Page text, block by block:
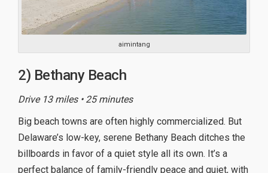
aimintang
2) Bethany Beach
Drive 13 miles • 25 minutes
Big beach towns are often highly commercialized. But
Delaware’s low-key, serene Bethany Beach ditches the
billboards in favor of a quiet style all its own. It’s a
perfect balance of family-friendly peace and quiet, with